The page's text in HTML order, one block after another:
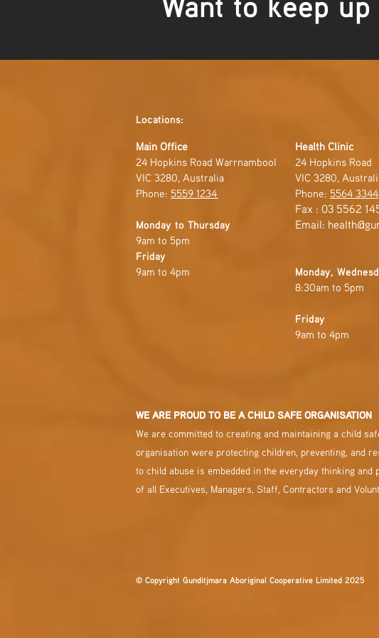
Locations:
Main Office
24 Hopkins Road Warrnambool
VIC 3280, Australia
Phone: 5559 1234
Monday to Thursday
9am to 5pm
Friday
9am to 4pm
Health Clinic
24 Hopkins Road
VIC 3280,
Phone: 5564 3344
Fax : 03 5562
Email:
Monday,
8:30am to 5pm
Friday
9am to 4pm
© Copyright Gunditjmara Aboriginal Cooperative Limited 2025
WE ARE PROUD TO BE A CHILD SAFE ORGANISATION
We are committed to creating and maintaining a child
organisation were protecting children, preventing, and
to child abuse is embedded in the everyday thinking and
of all Executives, Managers, Staff, Contractors and